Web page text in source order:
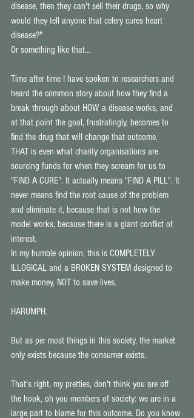
disease, then they can't sell their drugs, so why
would they tell anyone that celery cures heart
disease?"
Or something like that...
Time after time I have spoken to researchers and
heard the common story about how they find a
break through about HOW a disease works, and
at that point the goal, frustratingly, becomes to
find the drug that will change that outcome.
THAT is even what charity organisations are
sourcing funds for when they scream for us to
"FIND A CURE". It actually means "FIND A PILL". It
never means find the root cause of the problem
and eliminate it, because that is not how the
model works, because there is a giant conflict of
interest.
In my humble opinion, this is COMPLETELY
ILLOGICAL and a BROKEN SYSTEM designed to
make money, NOT to save lives.
HARUMPH.
But as per most things in this society, the market
only exists because the consumer exists.
That's right, my pretties, don't think you are off
the hook, oh you members of society: we are in a
large part to blame for this outcome. Do you know